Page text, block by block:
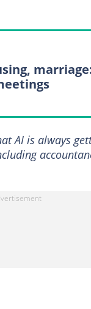
AI is always